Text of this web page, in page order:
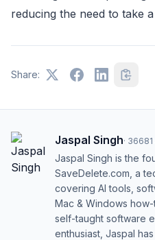
reducing the need to take
Share:
Jaspal Singh· 36681
Jaspal Singh is the
SaveDelete.com, a
covering AI tools,
Mac & Windows
self-taught software
enthusiast, Jaspal